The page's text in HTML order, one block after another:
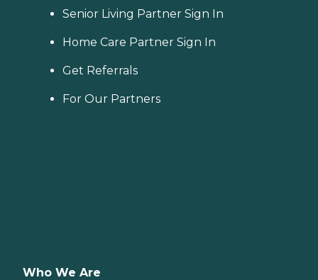
Senior Living Partner Sign In
Home Care Partner Sign In
Get Referrals
For Our Partners
Who We Are